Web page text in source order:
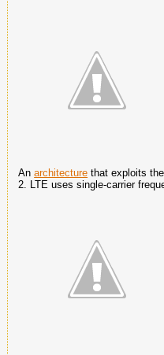
Anarchitecture that exploits
2. LTE uses single-carrier